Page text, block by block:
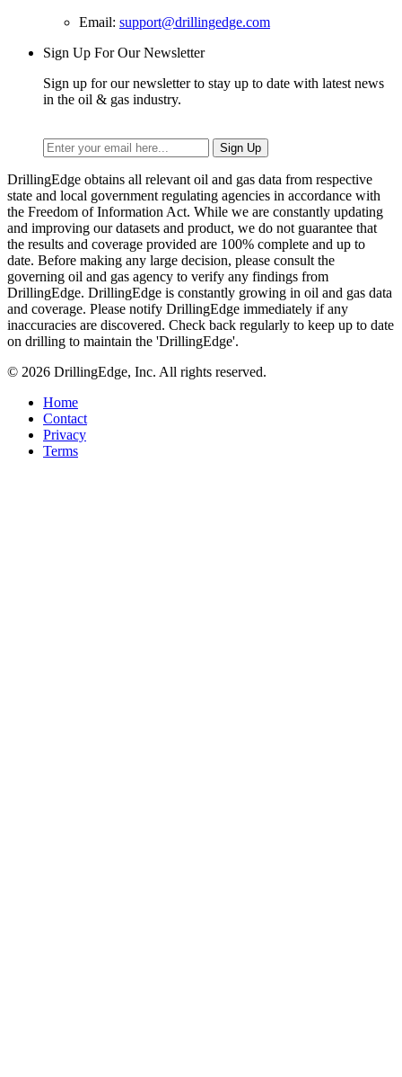
Email: support@drillingedge.com
Sign Up For Our Newsletter
Sign up for our newsletter to stay up to date with latest news
in the oil & gas industry.
DrillingEdge obtains all relevant oil and gas data from respective
state and local government regulating agencies in accordance with
the Freedom of Information Act. While we are constantly updating
and improving our datasets and product, we do not guarantee that
the results and coverage provided are 100% complete and up to
date. Before making any large decision, please consult the
governing oil and gas agency to verify any findings from
DrillingEdge. DrillingEdge is constantly growing in oil and gas data
and coverage. Please notify DrillingEdge immediately if any
inaccuracies are discovered. Check back regularly to keep up to date
on drilling to maintain the 'DrillingEdge'.
© 2026 DrillingEdge, Inc. All rights reserved.
Home
Contact
Privacy
Terms